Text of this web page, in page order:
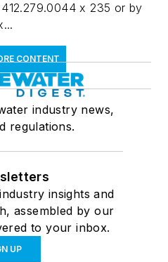
x 235 or by
CONTENT
industry news,
regulations.
insights and
assembled by our
to your inbox.
UP